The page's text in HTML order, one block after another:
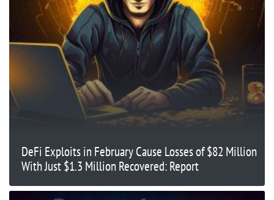
DeFi Exploits in February Cause Losses of $82 Million
With Just $1.3 Million Recovered: Report